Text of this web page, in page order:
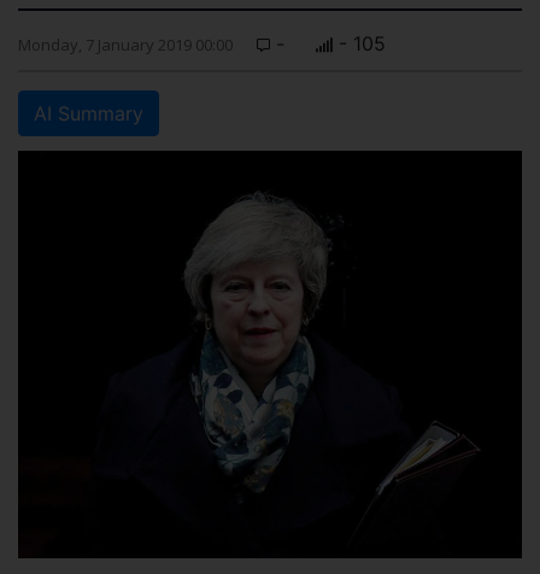
Monday, 7 January 2019 00:00 - - 105
AI Summary